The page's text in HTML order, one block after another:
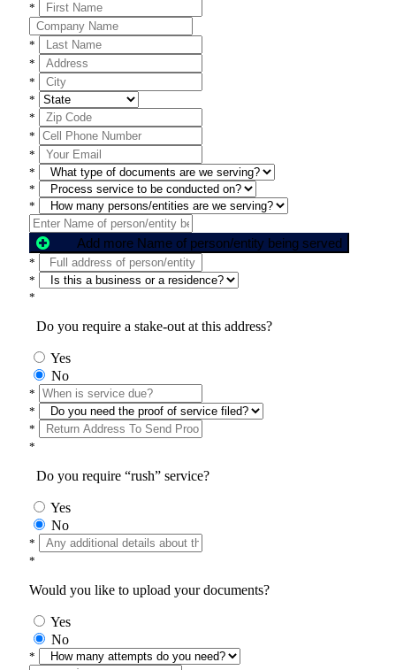
*
*
*
*
*
*
*
*
*
*
*
Add more Name of person/entity being served
*
*
*
Do you require a stake-out at this address?
Yes
No
*
*
*
*
Do you require “rush” service?
Yes
No
*
*
Would you like to upload your documents?
Yes
No
*